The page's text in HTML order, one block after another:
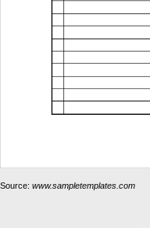
Source: www.sampletemplates.com